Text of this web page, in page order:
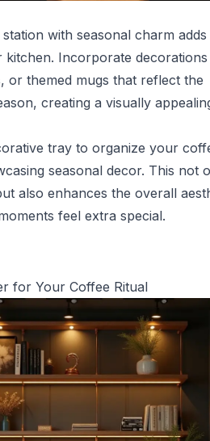
with seasonal charm adds
Incorporate decorations
or themed mugs that reflect the
creating a visually
tray to organize your
seasonal decor. This not
also enhances the overall
feel extra special.
for Your Coffee Ritual